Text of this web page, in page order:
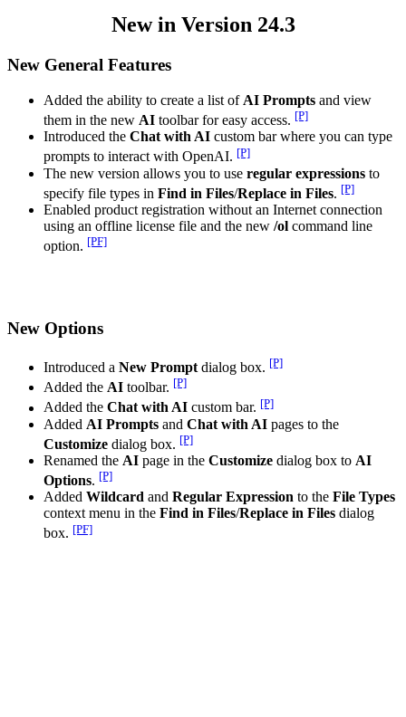
New in Version 24.3
New General Features
Added the ability to create a list of AI Prompts and view
them in the new AI toolbar for easy access. [P]
Introduced the Chat with AI custom bar where you can type
prompts to interact with OpenAI. [P]
The new version allows you to use regular expressions to
specify file types in Find in Files/Replace in Files. [P]
Enabled product registration without an Internet connection
using an offline license file and the new /ol command line
option. [PF]
New Options
Introduced a New Prompt dialog box. [P]
Added the AI toolbar. [P]
Added the Chat with AI custom bar. [P]
Added AI Prompts and Chat with AI pages to the
Customize dialog box. [P]
Renamed the AI page in the Customize dialog box to AI
Options. [P]
Added Wildcard and Regular Expression to the File Types
context menu in the Find in Files/Replace in Files dialog
box. [PF]